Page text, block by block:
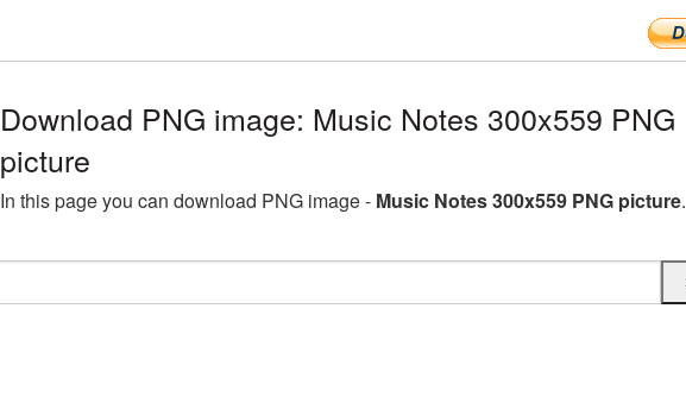
Download PNG image: Music Notes 300x559 PNG
picture
In this page you can download PNG image - Music Notes 300x559 PNG picture.